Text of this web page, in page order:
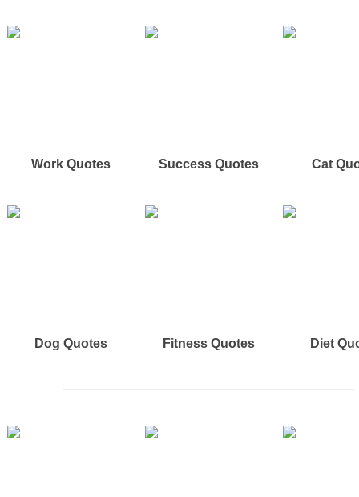
Work Quotes Success Quotes Cat
Dog Quotes Fitness Quotes Diet